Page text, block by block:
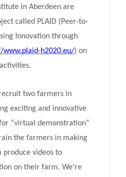
in Aberdeen are
called PLAID (Peer-to-
Innovation through
www.plaid-h2020.eu/) on
two farmers in
exciting and innovative
“virtual demonstration”
the farmers in making
produce videos to
on their farm. We’re